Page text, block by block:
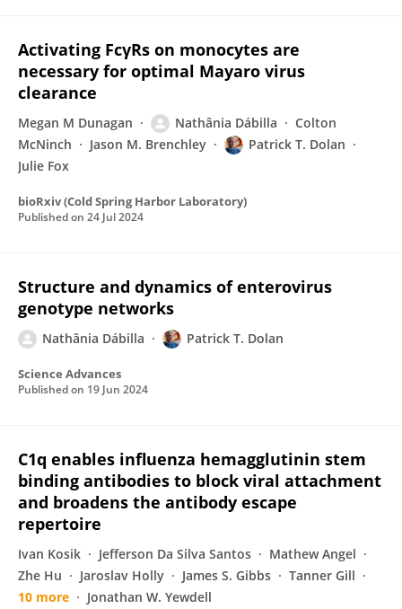
Activating FcγRs on monocytes are
necessary for optimal Mayaro virus
clearance
Megan M Dunagan Nathânia Dábilla
Colton
McNinch
Jason M. Brenchley
Patrick T. Dolan
Julie Fox
bioRxiv (Cold Spring Harbor Laboratory)
Published on 24 Jul 2024
Structure and dynamics of enterovirus
genotype networks
Nathânia Dábilla Patrick T. Dolan
Science Advances
Published on 19 Jun 2024
C1q enables influenza hemagglutinin stem
binding antibodies to block viral attachment
and broadens the antibody escape
repertoire
Ivan Kosik Jefferson Da Silva Santos
Mathew Angel
Zhe Hu
Jaroslav Holly James S. Gibbs
Tanner Gill
10 more
Jonathan W. Yewdell